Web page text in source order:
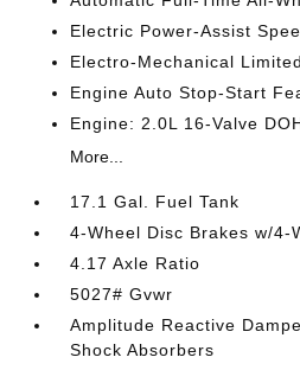
Electric Power-Assist
Electro-Mechanical
Engine Auto Stop-Start
Engine: 2.0L 16-Valve
More...
17.1 Gal. Fuel Tank
4-Wheel Disc Brakes w/4-
4.17 Axle Ratio
5027# Gvwr
Amplitude Reactive
Shock Absorbers